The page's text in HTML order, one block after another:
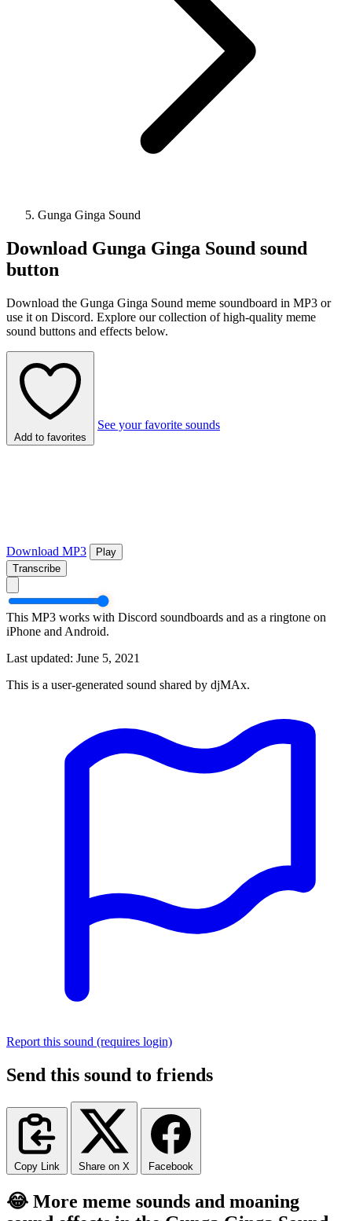
Gunga Ginga Sound
Download Gunga Ginga Sound sound
button
Download the Gunga Ginga Sound meme soundboard in MP3 or
use it on Discord. Explore our collection of high-quality meme
sound buttons and effects below.
Add to favorites
See your favorite sounds
Download MP3
Play
Transcribe
This MP3 works with Discord soundboards and as a ringtone on
iPhone and Android.
Last updated: June 5, 2021
This is a user-generated sound shared by djMAx.
Report this sound (requires login)
Send this sound to friends
Copy Link Share on X Facebook
😂 More meme sounds and moaning